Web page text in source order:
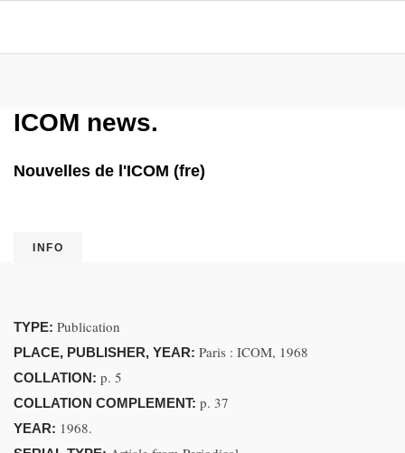
ICOM news.
Nouvelles de l'ICOM (fre)
INFO
TYPE: Publication
PLACE, PUBLISHER, YEAR: Paris : ICOM, 1968
COLLATION: p. 5
COLLATION COMPLEMENT: p. 37
YEAR: 1968.